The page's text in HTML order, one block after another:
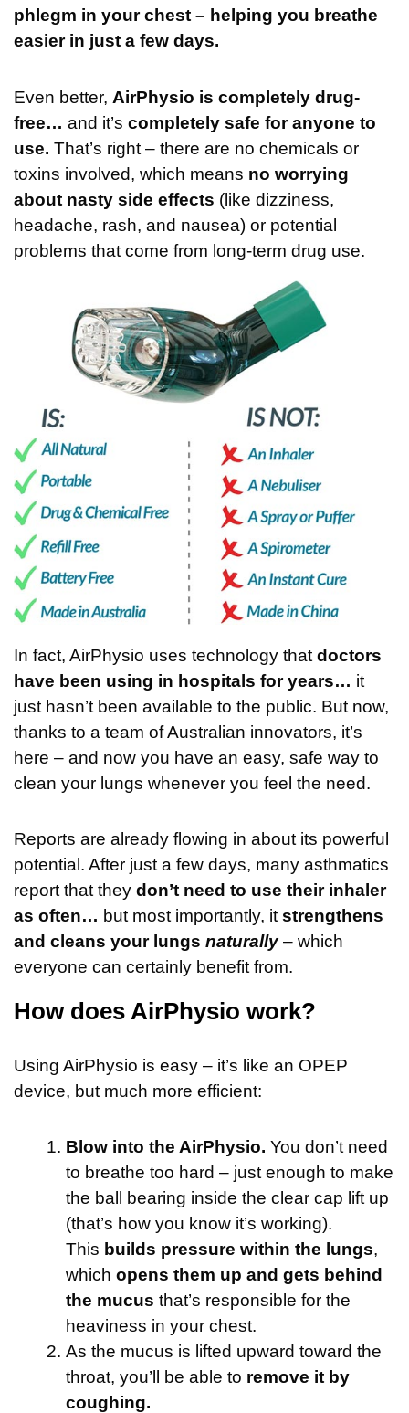
phlegm in your chest – helping you breathe
easier in just a few days.
Even better, AirPhysio is completely drug-
free… and it’s completely safe for anyone to
use. That’s right – there are no chemicals or
toxins involved, which means no worrying
about nasty side effects (like dizziness,
headache, rash, and nausea) or potential
problems that come from long-term drug use.
In fact, AirPhysio uses technology thatdoctors
have been using in hospitals for years… it
just hasn’t been available to the public. But now,
thanks to a team of Australian innovators, it’s
here – and now you have an easy, safe way to
clean your lungs whenever you feel the need.
Reports are already flowing in about its powerful
potential. After just a few days, many asthmatics
report that they don’t need to use their inhaler
as often… but most importantly, itstrengthens
and cleans your lungs naturally– which
everyone can certainly benefit from.
How does AirPhysio work?
Using AirPhysio is easy – it’s like an OPEP
device, but much more efficient:
Blow into the AirPhysio. You don’t need
to breathe too hard – just enough to make
the ball bearing inside the clear cap lift up
(that’s how you know it’s working).
This builds pressure within the lungs,
which opens them up and gets behind
the mucus that’s responsible for the
heaviness in your chest.
As the mucus is lifted upward toward the
throat, you’ll be able to remove it by
coughing.